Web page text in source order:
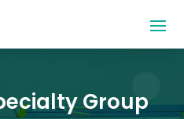
Group